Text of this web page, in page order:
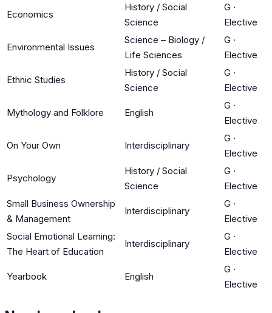
Economics
History / Social
Science
G ·
Elective
Environmental Issues
Science – Biology /
Life Sciences
G ·
Elective
Ethnic Studies
History / Social
Science
G ·
Elective
Mythology and Folklore English
G ·
Elective
On Your Own Interdisciplinary
G ·
Elective
Psychology
History / Social
Science
G ·
Elective
Small Business Ownership
& Management
Interdisciplinary
G ·
Elective
Social Emotional Learning:
The Heart of Education
Interdisciplinary
G ·
Elective
Yearbook English
G ·
Elective